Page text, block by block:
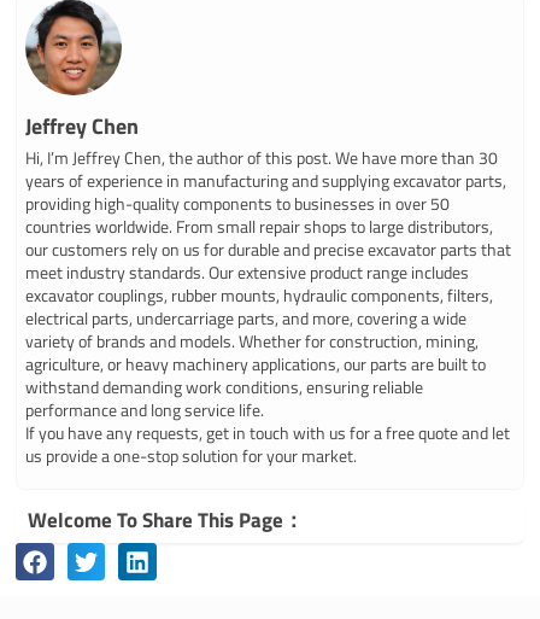
Jeffrey Chen
Hi, I’m Jeffrey Chen, the author of this post. We have more than 30
years of experience in manufacturing and supplying excavator parts,
providing high-quality components to businesses in over 50
countries worldwide. From small repair shops to large distributors,
our customers rely on us for durable and precise excavator parts that
meet industry standards. Our extensive product range includes
excavator couplings, rubber mounts, hydraulic components, filters,
electrical parts, undercarriage parts, and more, covering a wide
variety of brands and models. Whether for construction, mining,
agriculture, or heavy machinery applications, our parts are built to
withstand demanding work conditions, ensuring reliable
performance and long service life.
If you have any requests, get in touch with us for a free quote and let
us provide a one-stop solution for your market.
Welcome To Share This Page：